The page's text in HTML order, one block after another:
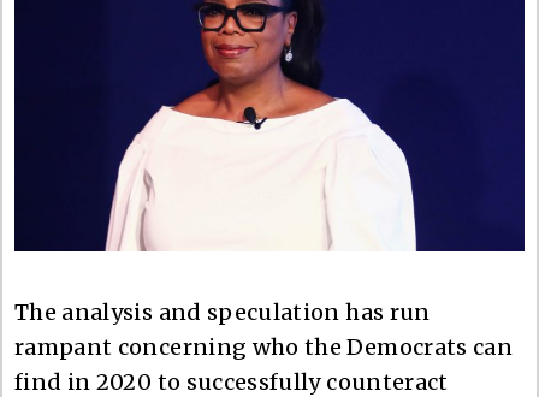
The analysis and speculation has run
rampant concerning who the Democrats can
find in 2020 to successfully counteract